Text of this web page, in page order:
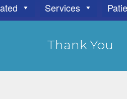
Services
Thank You